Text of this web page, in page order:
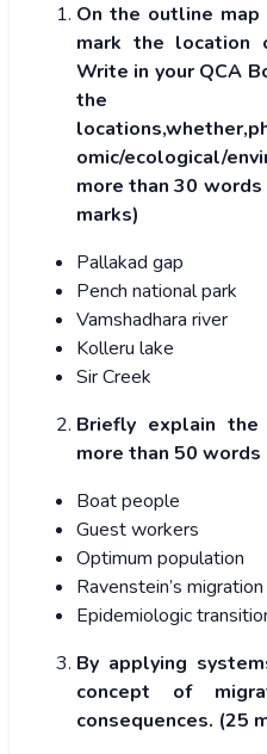
On the outline
mark the
Write in your QCA
the
omic/ecological/
more than 30
marks)
Pallakad gap
Pench national park
Vamshadhara river
Kolleru lake
Sir Creek
Briefly explain
more than 50 words
Boat people
Guest workers
Optimum population
Ravenstein’s
Epidemiologic
By applying
concept of
consequences. (25